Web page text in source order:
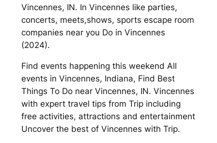
Vincennes, IN. In Vincennes like parties,
concerts, meets,shows, sports escape room
companies near you Do in Vincennes
(2024).
Find events happening this weekend All
events in Vincennes, Indiana, Find Best
Things To Do near Vincennes, IN. Vincennes
with expert travel tips from Trip including
free activities, attractions and entertainment
Uncover the best of Vincennes with Trip.